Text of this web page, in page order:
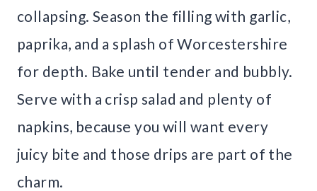
collapsing. Season the filling with garlic,
paprika, and a splash of Worcestershire
for depth. Bake until tender and bubbly.
Serve with a crisp salad and plenty of
napkins, because you will want every
juicy bite and those drips are part of the
charm.